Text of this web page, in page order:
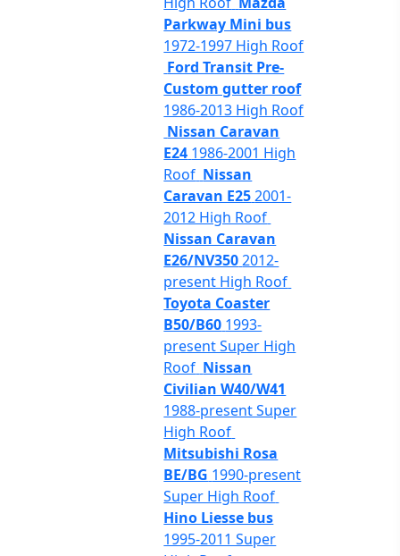
Parkway Mini bus
1972-1997 High Roof
Ford Transit Pre-
Custom gutter roof
1986-2013 High Roof
Nissan Caravan
E24 1986-2001 High
Roof Nissan
Caravan E252001-
2012 High Roof
Nissan Caravan
E26/NV3502012-
present High Roof
Toyota Coaster
B50/B60 1993-
present Super High
Roof Nissan
Civilian W40/W41
1988-present Super
High Roof
Mitsubishi Rosa
BE/BG 1990-present
Super High Roof
Hino Liesse bus
1995-2011 Super